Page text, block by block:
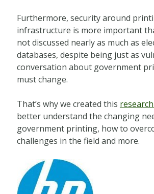
Furthermore, security around
infrastructure is more important
not discussed nearly as much as
databases, despite being just as
conversation about government
must change.
That’s why we created this
better understand the changing
government printing, how to
challenges in the field and more.